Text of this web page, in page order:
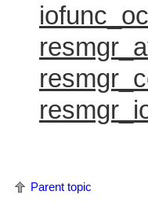
Parent topic